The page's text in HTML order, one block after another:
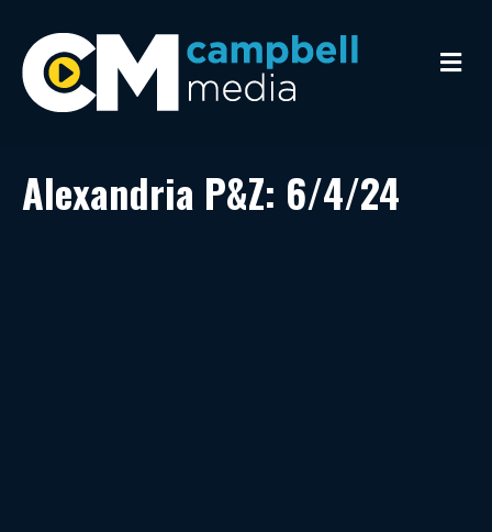
M
e
Alexandria P&Z: 6/4/24